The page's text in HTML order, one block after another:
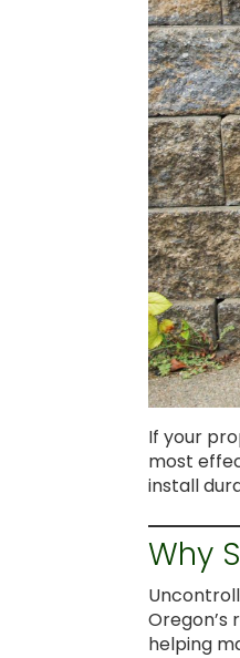
If your
most
install
Why
Oregon’s
helping